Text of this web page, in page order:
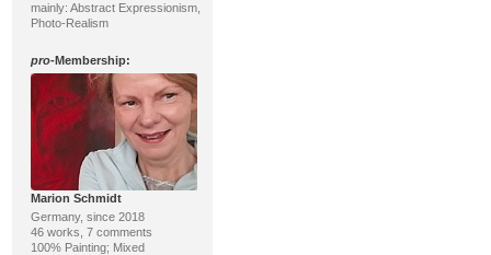
mainly: Abstract Expressionism,
Photo-Realism
pro-Membership:
Marion Schmidt
Germany, since 2018
46 works, 7 comments
100% Painting; Mixed